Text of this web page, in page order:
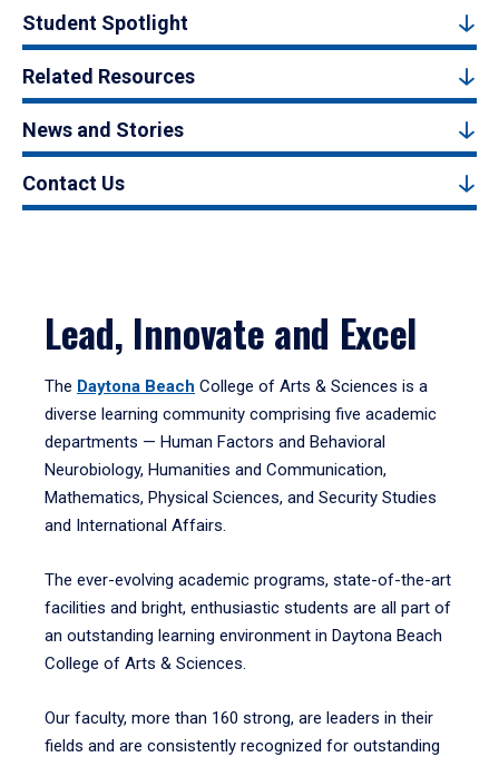
Student Spotlight
Related Resources
News and Stories
Contact Us
Lead, Innovate and Excel
The Daytona Beach College of Arts & Sciences is a
diverse learning community comprising five academic
departments — Human Factors and Behavioral
Neurobiology, Humanities and Communication,
Mathematics, Physical Sciences, and Security Studies
and International Affairs.
The ever-evolving academic programs, state-of-the-art
facilities and bright, enthusiastic students are all part of
an outstanding learning environment in Daytona Beach
College of Arts & Sciences.
Our faculty, more than 160 strong, are leaders in their
fields and are consistently recognized for outstanding